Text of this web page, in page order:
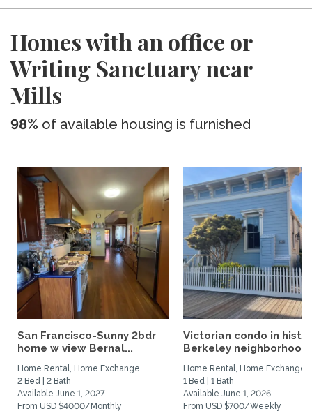
Homes with an office or
Writing Sanctuary near
Mills
98% of available housing is furnished
San Francisco-Sunny 2bdr
home w view Bernal...
Home Rental, Home Exchange
2 Bed | 2 Bath
Available June 1, 2027
From USD $4000/Monthly
Victorian condo in
Berkeley
Home Rental, Home Exchange
1 Bed | 1 Bath
Available June 1, 2026
From USD $700/Weekly